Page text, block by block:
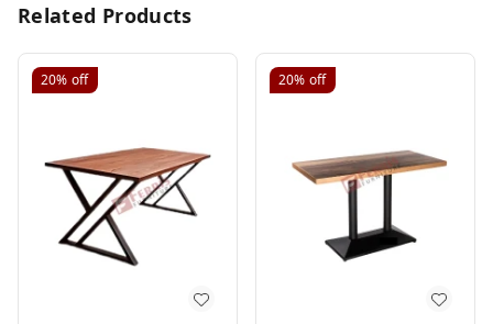
Related Products
20% off 20% off